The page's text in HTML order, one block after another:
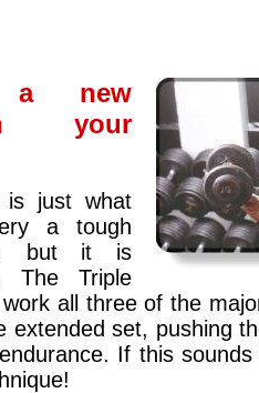
a new
your
is just what
a tough
but it is
The Triple
all three of the
extended set, pushing
If this